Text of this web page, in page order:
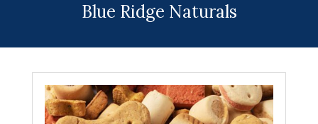
Blue Ridge Naturals